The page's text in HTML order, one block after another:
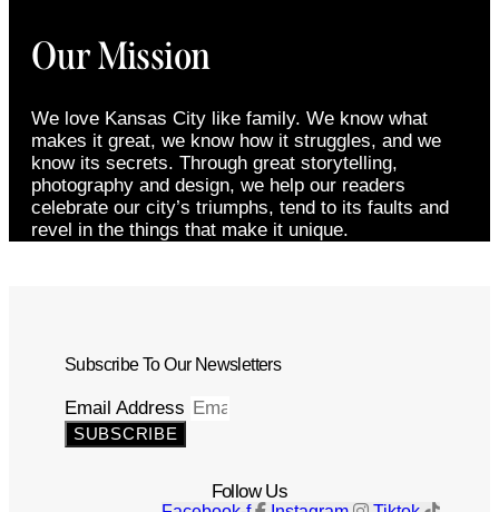
Our Mission
We love Kansas City like family. We know what
makes it great, we know how it struggles, and we
know its secrets. Through great storytelling,
photography and design, we help our readers
celebrate our city’s triumphs, tend to its faults and
revel in the things that make it unique.
Subscribe To Our Newsletters
Email Address
SUBSCRIBE
Follow Us